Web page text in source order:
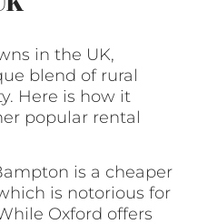
in the UK,
blend of rural
Here is how it
popular rental
is a cheaper
is notorious for
Oxford offers